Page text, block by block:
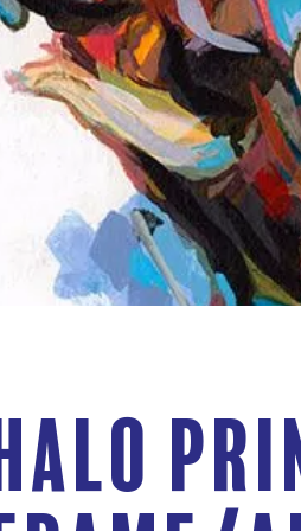
Halo